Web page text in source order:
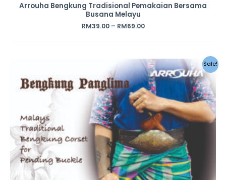
Arrouha Bengkung Tradisional Pemakaian Bersama
Busana Melayu
RM39.00– RM69.00
Sale!